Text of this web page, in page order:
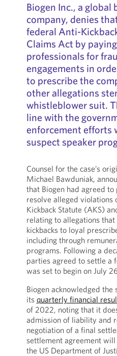
Biogen Inc., a
company, denies
federal Anti-
Claims Act by
professionals for
engagements in
to prescribe the
other allegations
whistleblower suit.
line with the
enforcement efforts
suspect speaker
Counsel for the case’s
Michael Bawduniak,
that Biogen had agreed
resolve alleged
Kickback Statute (AKS)
relating to allegations
kickbacks to loyal
including through
programs. Following a
parties agreed to settle a
was set to begin on July
Biogen acknowledged
its quarterly financial
of 2022, noting that it
admission of liability and
negotiation of a final
settlement agreement
the US Department of